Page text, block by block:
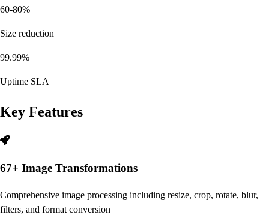
60-80%
Size reduction
99.99%
Uptime SLA
Key Features
67+ Image Transformations
Comprehensive image processing including resize, crop, rotate, blur,
filters, and format conversion